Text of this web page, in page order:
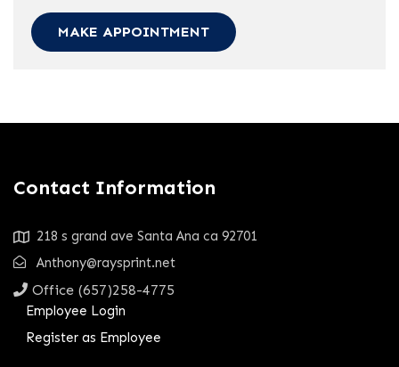
MAKE APPOINTMENT
Contact Information
218 s grand ave Santa Ana ca 92701
Anthony@raysprint.net
Office (657)258-4775
Employee Login
Register as Employee